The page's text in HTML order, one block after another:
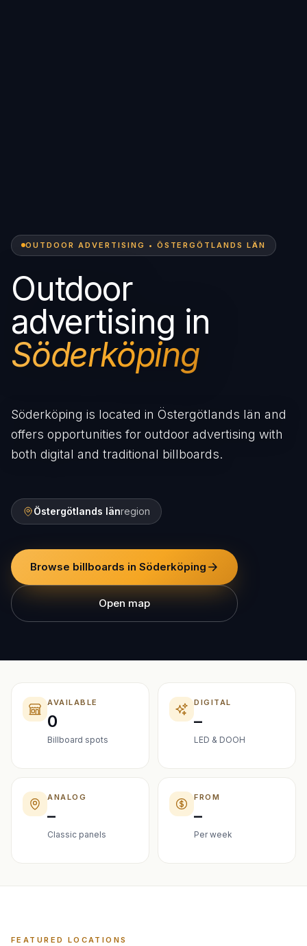
OUTDOOR ADVERTISING • ÖSTERGÖTLANDS LÄN
Outdoor
advertising in
Söderköping
Söderköping is located in Östergötlands län and
offers opportunities for outdoor advertising with
both digital and traditional billboards.
Östergötlands länregion
Browse billboards in Söderköping
Open map
AVAILABLE
0
Billboard spots
DIGITAL
–
LED & DOOH
ANALOG
–
Classic panels
FROM
–
Per week
FEATURED LOCATIONS